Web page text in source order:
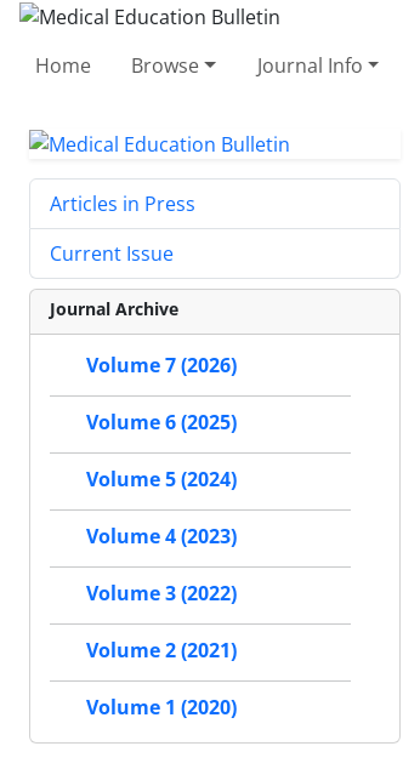
Home Browse Journal Info
Articles in Press
Current Issue
Journal Archive
Volume 7 (2026)
Volume 6 (2025)
Volume 5 (2024)
Volume 4 (2023)
Volume 3 (2022)
Volume 2 (2021)
Volume 1 (2020)